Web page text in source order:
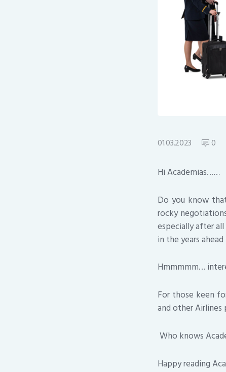
01.03.2023 0
Hi Academias……
Do you know
rocky
especially after
in the years
Hmmmmm…
For those keen
and other
Who knows
Happy reading